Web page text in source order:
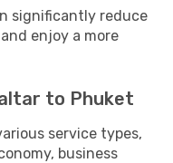
significantly reduce
enjoy a more
to Phuket
service types,
business